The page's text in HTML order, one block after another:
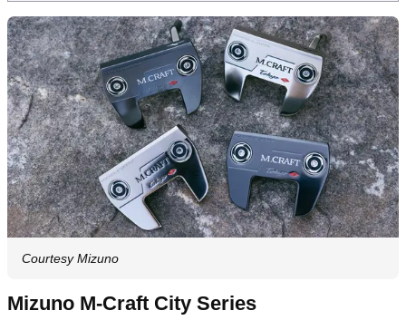
Courtesy Mizuno
Mizuno M-Craft City Series